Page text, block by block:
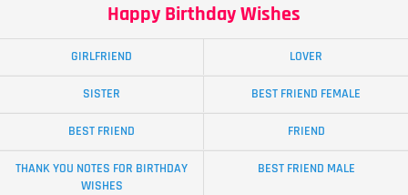
Happy Birthday Wishes
GIRLFRIEND LOVER
SISTER BEST FRIEND FEMALE
BEST FRIEND FRIEND
THANK YOU NOTES FOR BIRTHDAY
WISHES
BEST FRIEND MALE